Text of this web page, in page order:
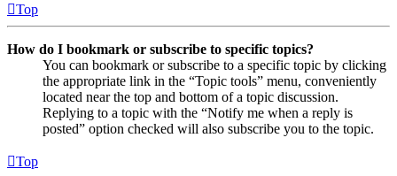
Top
How do I bookmark or subscribe to specific topics?
You can bookmark or subscribe to a specific topic by clicking
the appropriate link in the “Topic tools” menu, conveniently
located near the top and bottom of a topic discussion.
Replying to a topic with the “Notify me when a reply is
posted” option checked will also subscribe you to the topic.
Top